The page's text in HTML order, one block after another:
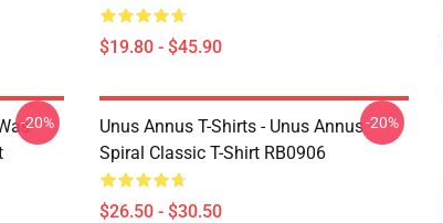
$19.80 - $45.90
-20%
Unus Annus T-Shirts - Unus Annus
Spiral Classic T-Shirt RB0906
$26.50 - $30.50
-20%